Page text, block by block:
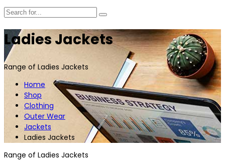
Ladies Jackets
Range of Ladies Jackets
Home
Shop
Clothing
Outer Wear
Jackets
Ladies Jackets
Range of Ladies Jackets